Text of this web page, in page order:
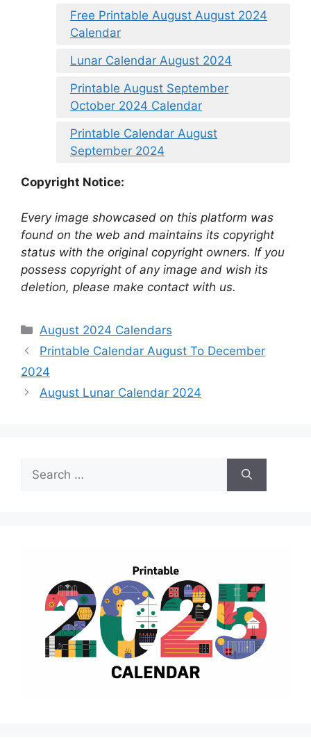
Free Printable August August 2024
Calendar
Lunar Calendar August 2024
Printable August September
October 2024 Calendar
Printable Calendar August
September 2024
Copyright Notice:
Every image showcased on this platform was
found on the web and maintains its copyright
status with the original copyright owners. If you
possess copyright of any image and wish its
deletion, please make contact with us.
Categories
August 2024 Calendars
Printable Calendar August To December
2024
August Lunar Calendar 2024
for: